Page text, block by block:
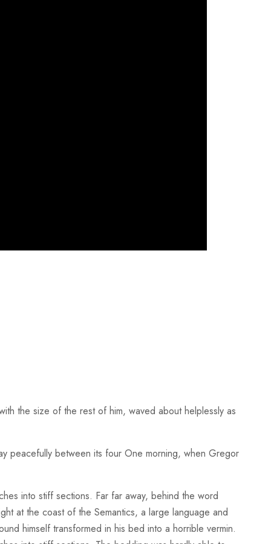
the size of the rest of him, waved about helplessly as
peacefully between its four One morning, when Gregor
into stiff sections. Far far away, behind the word
at the coast of the Semantics, a large language and
himself transformed in his bed into a horrible vermin.